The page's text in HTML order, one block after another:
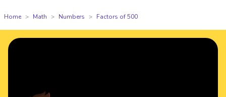
Home Math Numbers Factors of 500